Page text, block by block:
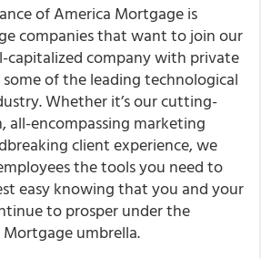
of America Mortgage is
companies that want to join our
capitalized company with private
of the leading technological
Whether it’s our cutting-
all-encompassing marketing
client experience, we
the tools you need to
easy knowing that you and your
to prosper under the
umbrella.